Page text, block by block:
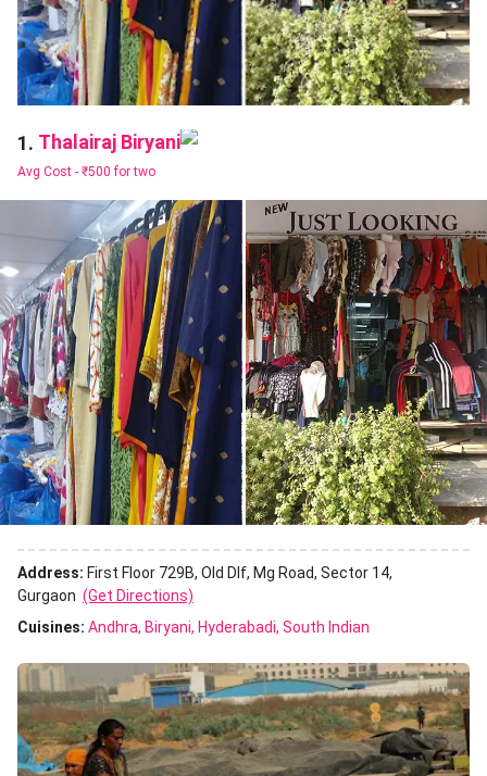
1. Thalairaj Biryani
Avg Cost - ₹500 for two
Address: First Floor 729B, Old Dlf, Mg Road, Sector 14,
Gurgaon (Get Directions)
Cuisines: Andhra Biryani Hyderabadi South Indian